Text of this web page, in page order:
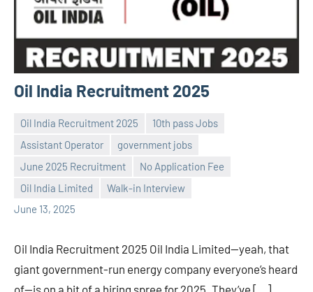
Oil India Recruitment 2025
Oil India Recruitment 2025
10th pass Jobs
Assistant Operator
government jobs
June 2025 Recruitment
No Application Fee
Oil India Limited
Walk-in Interview
June 13, 2025
Praveen
No
comments
Oil India Recruitment 2025 Oil India Limited—yeah, that
giant government-run energy company everyone’s heard
of—is on a bit of a hiring spree for 2025. They’ve […]